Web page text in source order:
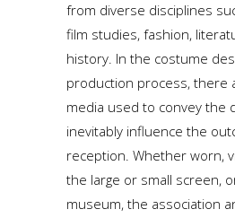
from diverse disciplines
film studies, fashion,
history. In the costume
production process, there
media used to convey the
inevitably influence the
reception. Whether worn,
the large or small screen,
museum, the association